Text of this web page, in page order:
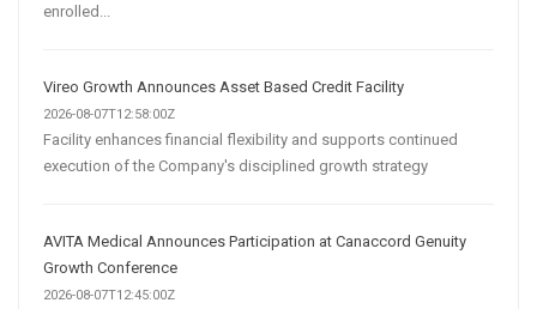
enrolled...
Vireo Growth Announces Asset Based Credit Facility
2026-08-07T12:58:00Z
Facility enhances financial flexibility and supports continued
execution of the Company's disciplined growth strategy
AVITA Medical Announces Participation at Canaccord Genuity
Growth Conference
2026-08-07T12:45:00Z